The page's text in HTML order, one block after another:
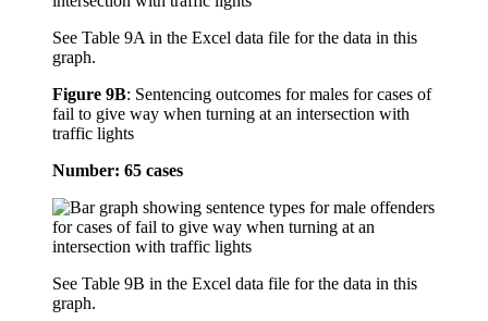
See Table 9A in the Excel data file for the data in this
graph.
Figure 9B: Sentencing outcomes for males for cases of
fail to give way when turning at an intersection with
traffic lights
Number: 65 cases
See Table 9B in the Excel data file for the data in this
graph.